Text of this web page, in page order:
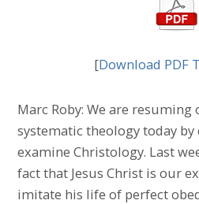
[Download PDF
Marc Roby: We are
systematic theology today
examine Christology. Last
fact that Jesus Christ is our
imitate his life of perfect